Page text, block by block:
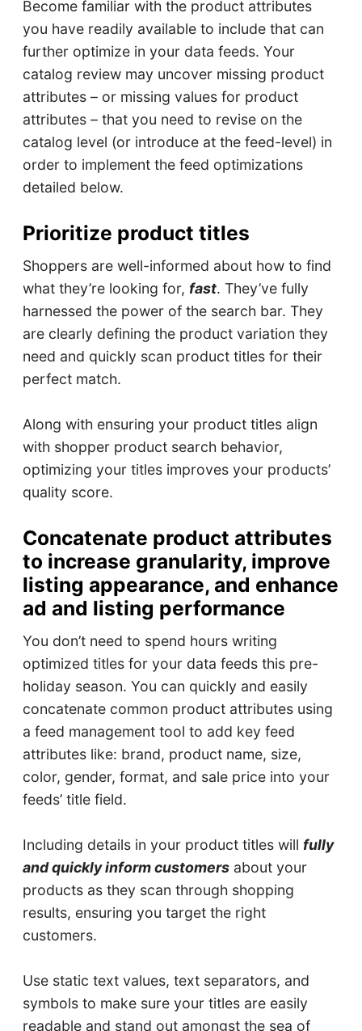
Become familiar with the product attributes
you have readily available to include that can
further optimize in your data feeds. Your
catalog review may uncover missing product
attributes – or missing values for product
attributes – that you need to revise on the
catalog level (or introduce at the feed-level) in
order to implement the feed optimizations
detailed below.
Prioritize product titles
Shoppers are well-informed about how to find
what they’re looking for, fast. They’ve fully
harnessed the power of the search bar. They
are clearly defining the product variation they
need and quickly scan product titles for their
perfect match.
Along with ensuring your product titles align
with shopper product search behavior,
optimizing your titles improves your products’
quality score.
Concatenate product attributes
to increase granularity, improve
listing appearance, and enhance
ad and listing performance
You don’t need to spend hours writing
optimized titles for your data feeds this pre-
holiday season. You can quickly and easily
concatenate common product attributes using
a feed management tool to add key feed
attributes like: brand, product name, size,
color, gender, format, and sale price into your
feeds’ title field.
Including details in your product titles will fully
and quickly inform customersabout your
products as they scan through shopping
results, ensuring you target the right
customers.
Use static text values, text separators, and
symbols to make sure your titles are easily
readable and stand out amongst the sea of